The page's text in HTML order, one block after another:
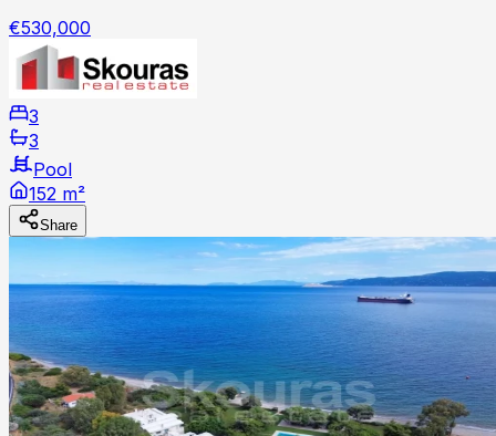
€530,000
3
3
Pool
152 m²
Share